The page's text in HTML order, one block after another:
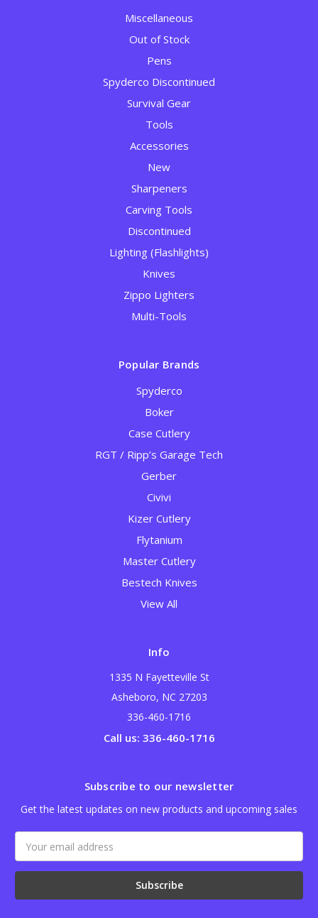
Miscellaneous
Out of Stock
Pens
Spyderco Discontinued
Survival Gear
Tools
Accessories
New
Sharpeners
Carving Tools
Discontinued
Lighting (Flashlights)
Knives
Zippo Lighters
Multi-Tools
Popular Brands
Spyderco
Boker
Case Cutlery
RGT / Ripp’s Garage Tech
Gerber
Civivi
Kizer Cutlery
Flytanium
Master Cutlery
Bestech Knives
View All
Info
1335 N Fayetteville St
Asheboro, NC 27203
336-460-1716
Call us: 336-460-1716
Subscribe to our newsletter
Get the latest updates on new products and upcoming sales
Address